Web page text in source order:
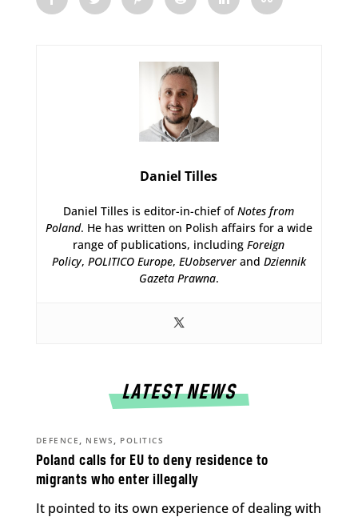
Daniel Tilles
Daniel Tilles is editor-in-chief ofNotes from
Poland. He has written on Polish affairs for a wide
range of publications, includingForeign
Policy, POLITICO Europe, EUobserverand Dziennik
Gazeta Prawna.
LATEST NEWS
Poland calls for EU to deny residence to
migrants who enter illegally
DEFENCE , NEWS , POLITICS
It pointed to its own experience of dealing with